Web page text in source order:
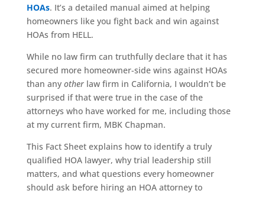
HOAs. It’s a detailed manual aimed at helping
homeowners like you fight back and win against
HOAs from HELL.
While no law firm can truthfully declare that it has
secured more homeowner-side wins against HOAs
than any otherlaw firm in California, I wouldn’t be
surprised if that were true in the case of the
attorneys who have worked for me, including those
at my current firm, MBK Chapman.
This Fact Sheet explains how to identify a truly
qualified HOA lawyer, why trial leadership still
matters, and what questions every homeowner
should ask before hiring an HOA attorney to